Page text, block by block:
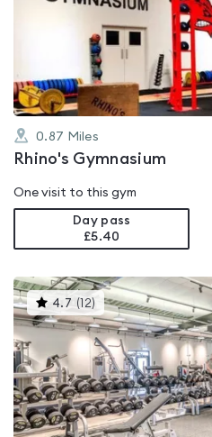
5.0
of
5
0.87 Miles
Rhino's Gymnasium
One visit to this gym
Day pass
£5.40
4.7 ( 12) This
gyms
is
rated
4.7
out
of
5